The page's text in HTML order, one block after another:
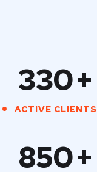
330+
ACTIVE CLIENTS
850+